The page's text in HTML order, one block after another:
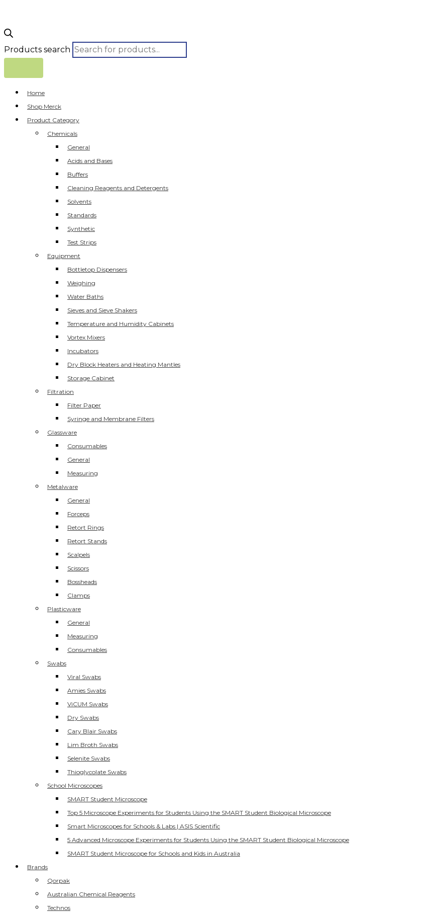
Products search
Home
Shop Merck
Product Category
Chemicals
General
Acids and Bases
Buffers
Cleaning Reagents and Detergents
Solvents
Standards
Synthetic
Test Strips
Equipment
Bottletop Dispensers
Weighing
Water Baths
Sieves and Sieve Shakers
Temperature and Humidity Cabinets
Vortex Mixers
Incubators
Dry Block Heaters and Heating Mantles
Storage Cabinet
Filtration
Filter Paper
Syringe and Membrane Filters
Glassware
Consumables
General
Measuring
Metalware
General
Forceps
Retort Rings
Retort Stands
Scalpels
Scissors
Bossheads
Clamps
Plasticware
General
Measuring
Consumables
Swabs
Viral Swabs
Amies Swabs
ViCUM Swabs
Dry Swabs
Cary Blair Swabs
Lim Broth Swabs
Selenite Swabs
Thioglycolate Swabs
School Microscopes
SMART Student Microscope
Top 5 Microscope Experiments for Students Using the SMART Student Biological Microscope
Smart Microscopes for Schools & Labs | ASIS Scientific
5 Advanced Microscope Experiments for Students Using the SMART Student Biological Microscope
SMART Student Microscope for Schools and Kids in Australia
Brands
Qorpak
Australian Chemical Reagents
Technos